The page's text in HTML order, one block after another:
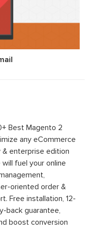
Best Magento 2
any eCommerce
enterprise edition
will fuel your online
oriented order &
Free installation, 12-
back guarantee,
boost conversion